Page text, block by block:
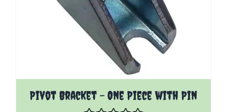
Pivot Bracket - One Piece with Pin
The price depends on the options chosen on the